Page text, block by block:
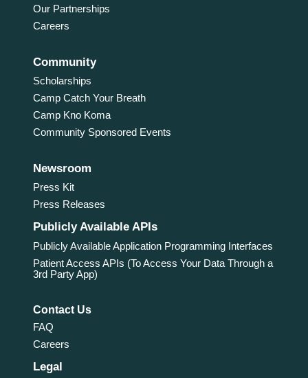
Our Partnerships
Careers
Community
Scholarships
Camp Catch Your Breath
Camp Kno Koma
Community Sponsored Events
Newsroom
Press Kit
Press Releases
Publicly Available APIs
Publicly Available Application Programming Interfaces
Patient Access APIs (To Access Your Data Through a
3rd Party App)
Contact Us
FAQ
Careers
Legal